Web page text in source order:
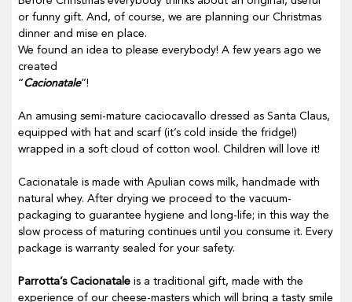
or funny gift. And, of course, we are planning our Christmas
dinner and mise en place.
We found an idea to please everybody! A few years ago we
created
“Cacionatale”!
An amusing semi-mature caciocavallo dressed as Santa Claus,
equipped with hat and scarf (it’s cold inside the fridge!)
wrapped in a soft cloud of cotton wool. Children will love it!
Cacionatale is made with Apulian cows milk, handmade with
natural whey. After drying we proceed to the vacuum-
packaging to guarantee hygiene and long-life; in this way the
slow process of maturing continues until you consume it. Every
package is warranty sealed for your safety.
Parrotta’s Cacionataleis a traditional gift, made with the
experience of our cheese-masters which will bring a tasty smile